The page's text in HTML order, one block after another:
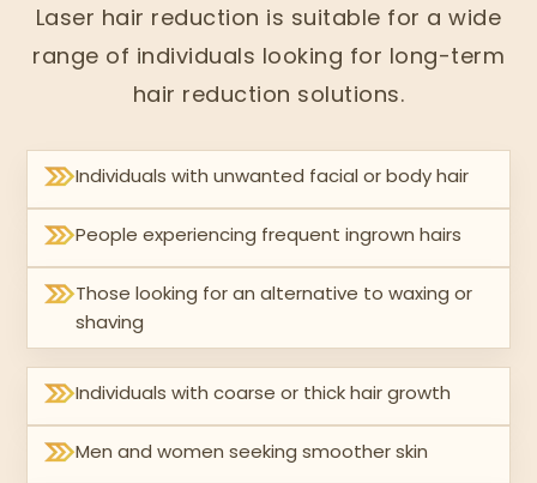
Laser hair reduction is suitable for a wide
range of individuals looking for long-term
hair reduction solutions.
Individuals with unwanted facial or body hair
People experiencing frequent ingrown hairs
Those looking for an alternative to waxing or
shaving
Individuals with coarse or thick hair growth
Men and women seeking smoother skin